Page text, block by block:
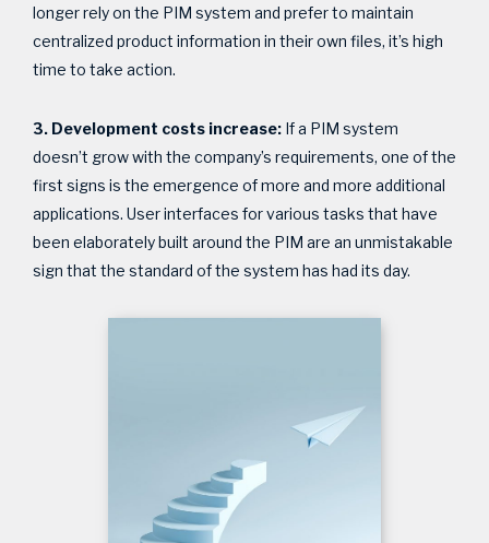
longer rely on the PIM system and prefer to maintain
centralized product information in their own files, it’s high
time to take action.
3. Development costs increase: If a PIM system
doesn’t grow with the company’s requirements, one of the
first signs is the emergence of more and more additional
applications. User interfaces for various tasks that have
been elaborately built around the PIM are an unmistakable
sign that the standard of the system has had its day.